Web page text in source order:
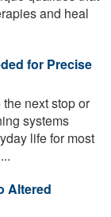
and heal
for Precise
next stop or
systems
life for most
Altered